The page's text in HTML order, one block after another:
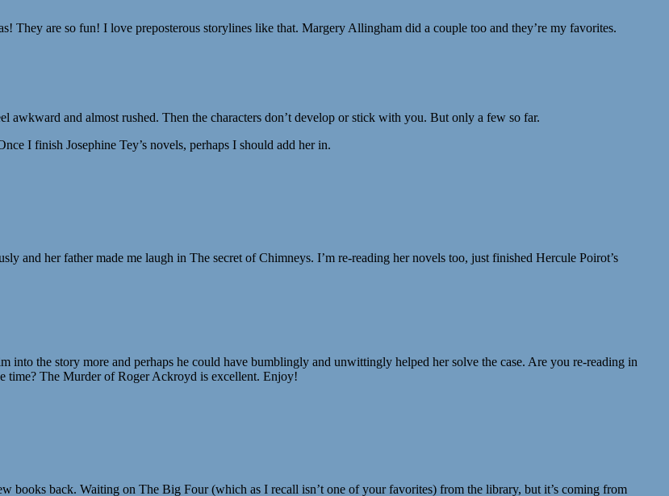
They are so fun! I love preposterous storylines like that. Margery Allingham did a couple too and they’re my favorites.
and almost rushed. Then the characters don’t develop or stick with you. But only a few so far.
I finish Josephine Tey’s novels, perhaps I should add her in.
and her father made me laugh in The secret of Chimneys. I’m re-reading her novels too, just finished Hercule Poirot’s
into the story more and perhaps he could have bumblingly and unwittingly helped her solve the case. Are you re-reading in
time? The Murder of Roger Ackroyd is excellent. Enjoy!
books back. Waiting on The Big Four (which as I recall isn’t one of your favorites) from the library, but it’s coming from